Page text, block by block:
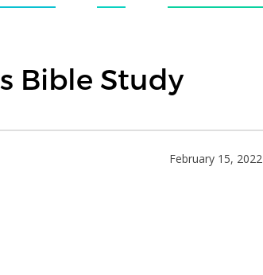
Bible Study
February 15, 2022